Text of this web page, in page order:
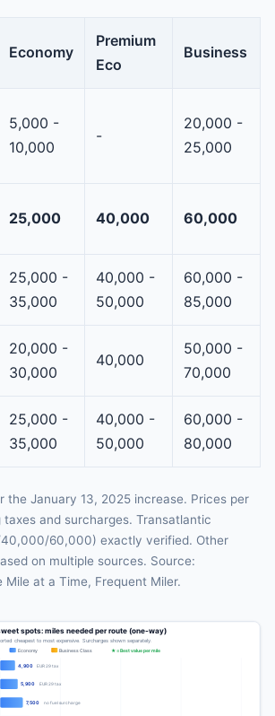
Economy
Premium
Eco
Business
5,000 -
10,000
-
20,000 -
25,000
25,000 40,000 60,000
25,000 -
35,000
40,000 -
50,000
60,000 -
85,000
20,000 -
30,000
40,000
50,000 -
70,000
25,000 -
35,000
40,000 -
50,000
60,000 -
80,000
the January 13, 2025 increase. Prices per
and surcharges. Transatlantic
60,000) exactly verified. Other
on multiple sources. Source:
Mile at a Time, Frequent Miler.